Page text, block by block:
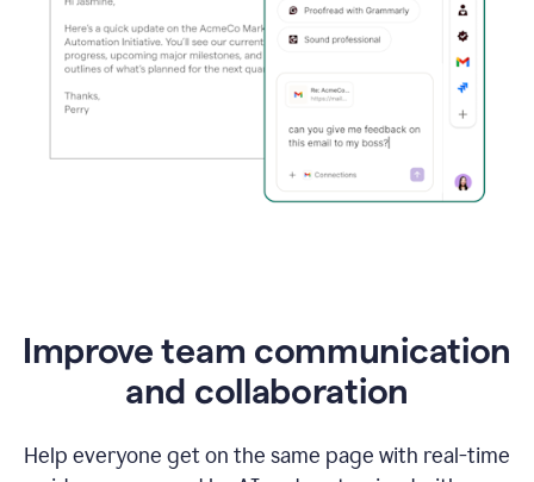
Improve team communication
and collaboration
Help everyone get on the same page with real-time